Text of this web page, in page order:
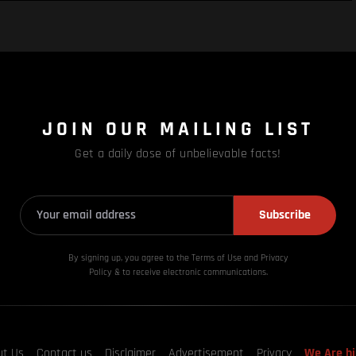
JOIN OUR MAILING LIST
Get a daily dose of unbelievable facts!
Subscribe
By signing up, you agree to the Terms of Use and Privacy
Policy & to receive electronic communications.